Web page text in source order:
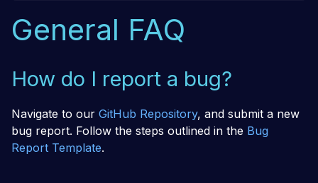
General FAQ
How do I report a bug?
Navigate to our GitHub Repository, and submit a new
bug report. Follow the steps outlined in the Bug
Report Template.